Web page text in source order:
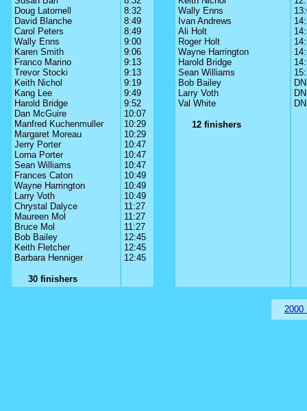
Doug Latornell
David Blanche
Carol Peters
Wally Enns
Karen Smith
Franco Marino
Trevor Stocki
Keith Nichol
Kang Lee
Harold Bridge
Dan McGuire
Manfred Kuchenmuller
Margaret Moreau
Jerry Porter
Lorna Porter
Sean Williams
Frances Caton
Wayne Harrington
Larry Voth
Chrystal Dalyce
Maureen Mol
Bruce Mol
Bob Bailey
Keith Fletcher
Barbara Henniger
30 finishers
8:32
8:49
8:49
9:00
9:06
9:13
9:13
9:19
9:49
9:52
10:07
10:29
10:29
10:47
10:47
10:47
10:49
10:49
10:49
11:27
11:27
11:27
12:45
12:45
12:45
Wally Enns
Ivan Andrews
Ali Holt
Roger Holt
Wayne Harrington
Harold Bridge
Sean Williams
Bob Bailey
Larry Voth
Val White
12 finishers
2000